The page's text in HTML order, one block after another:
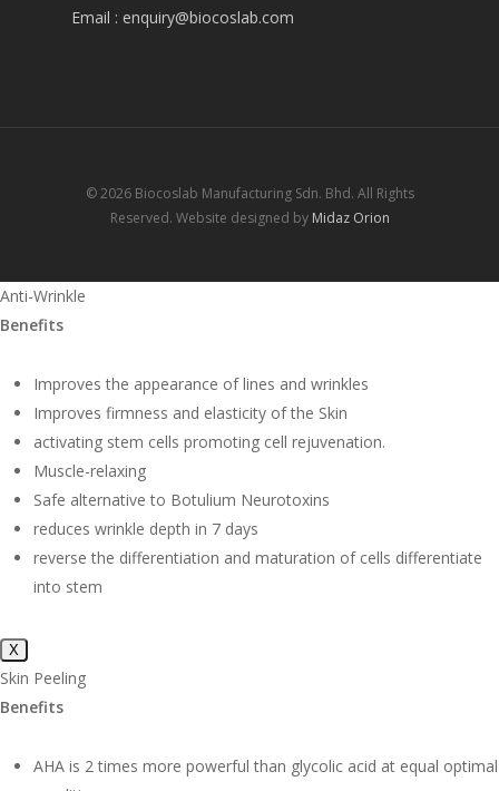
Email : enquiry@biocoslab.com
© 2026 Biocoslab Manufacturing Sdn. Bhd. All Rights
Reserved. Website designed by Midaz Orion
Anti-Wrinkle
Benefits
Improves the appearance of lines and wrinkles
Improves firmness and elasticity of the Skin
activating stem cells promoting cell rejuvenation.
Muscle-relaxing
Safe alternative to Botulium Neurotoxins
reduces wrinkle depth in 7 days
reverse the differentiation and maturation of cells differentiate
into stem
X
Skin Peeling
Benefits
AHA is 2 times more powerful than glycolic acid at equal optimal